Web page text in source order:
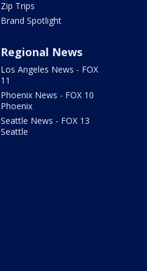
Zip Trips
Brand Spotlight
Regional News
Los Angeles News - FOX
11
Phoenix News - FOX 10
Phoenix
Seattle News - FOX 13
Seattle